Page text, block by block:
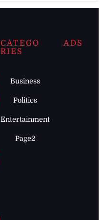
CATEGO
RIES
Business
Politics
Entertainment
Page2
ADS